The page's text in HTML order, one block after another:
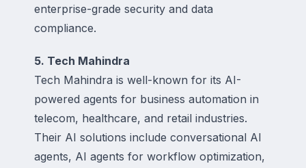
enterprise-grade security and data
compliance.
5. Tech Mahindra
Tech Mahindra is well-known for its AI-
powered agents for business automation in
telecom, healthcare, and retail industries.
Their AI solutions include conversational AI
agents, AI agents for workflow optimization,